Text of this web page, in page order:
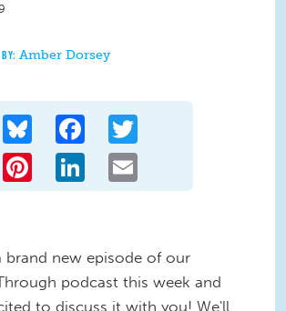
Amber Dorsey
Bluesky Facebook
Pinterest LinkedIn
brand new episode of our
podcast this week and
to discuss it with you! We'll